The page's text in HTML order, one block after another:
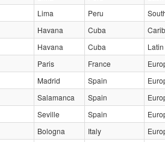
Lima Peru
Havana Cuba
Havana Cuba
Paris France
Madrid Spain
Salamanca Spain
Seville
Spain
Bologna Italy